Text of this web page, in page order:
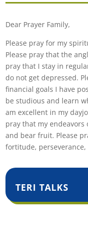
Dear Prayer Family,
Please pray for my
Please pray that the
pray that I stay in
do not get depressed.
financial goals I have
be studious and learn
am excellent in my
pray that my endeavors
and bear fruit. Please
fortitude,
TERI TALKS